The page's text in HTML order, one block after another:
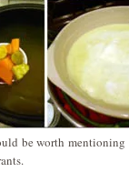
be worth